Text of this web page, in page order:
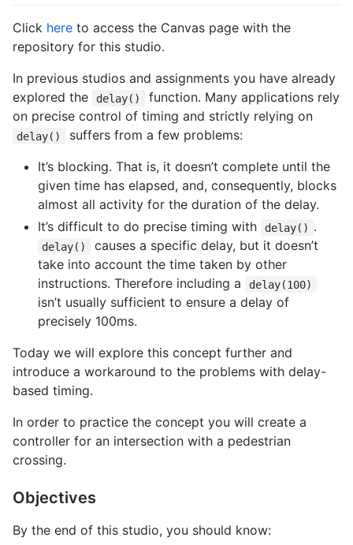
Click here to access the Canvas page with the
repository for this studio.
In previous studios and assignments you have already
explored the
delay()
function. Many applications rely
on precise control of timing and strictly relying on
delay()
suffers from a few problems:
It’s blocking. That is, it doesn’t complete until the
given time has elapsed, and, consequently, blocks
almost all activity for the duration of the delay.
It’s difficult to do precise timing with
delay() .
delay()
causes a specific delay, but it doesn’t
take into account the time taken by other
instructions. Therefore including a
delay(100)
isn’t usually sufficient to ensure a delay of
precisely 100ms.
Today we will explore this concept further and
introduce a workaround to the problems with delay-
based timing.
In order to practice the concept you will create a
controller for an intersection with a pedestrian
crossing.
Objectives
By the end of this studio, you should know: